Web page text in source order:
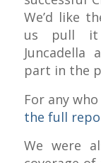
We’d like
us pull it
part in the
For any
the full
We were